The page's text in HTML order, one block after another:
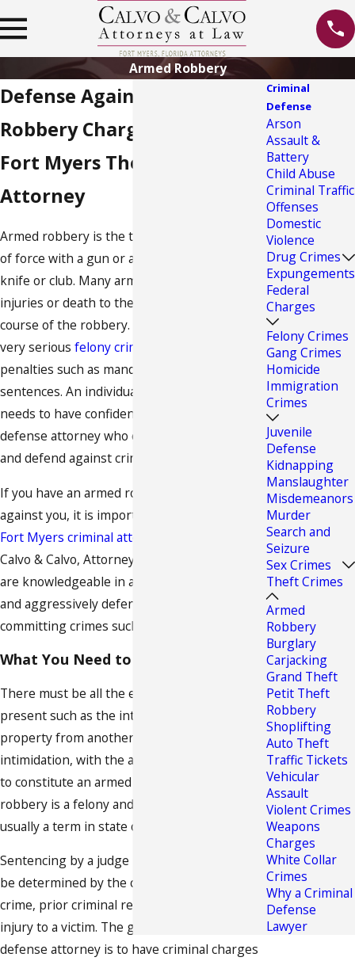
Armed Robbery
Defense Against Armed
Robbery Charges
Fort Myers Theft Crime
Attorney
Armed robbery is the theft by force or threat
of force with a gun or a weapon such as a
knife or club. Many armed robberies involve
injuries or death to the victims during the
course of the robbery. Armed robbery is a
very serious felony crime
penalties such as mandatory prison
sentences. An individual charged with a crime
needs to have confidence in a criminal
defense attorney who can fight for his rights
and defend against criminal charges.
If you have an armed robbery accusation
against you, it is important that you contact a
Fort Myers criminal attorney
Calvo & Calvo, Attorneys at Law, our lawyers
are knowledgeable in all areas of criminal law
and aggressively defend clients charged with
committing crimes such as armed robbery.
What You Need to Know
There must be all the elements of
present such as the intentional taking of
property from another person by force or
intimidation, with the addition of weapon use,
to constitute an armed robbery. Armed
robbery is a felony and the sentence is
usually a term in state or federal prison.
Sentencing by a judge in a court of law would
be determined by the circumstances of the
crime, prior criminal record and the degree of
injury to a victim. The goal of a criminal
defense attorney is to have criminal charges
Criminal
Defense
Arson
Assault &
Battery
Child Abuse
Criminal Traffic
Offenses
Domestic
Violence
Drug Crimes
Expungements
Federal
Charges
Felony Crimes
Gang Crimes
Homicide
Immigration
Crimes
Juvenile
Defense
Kidnapping
Manslaughter
Misdemeanors
Murder
Search and
Seizure
Sex Crimes
Theft Crimes
Armed
Robbery
Burglary
Carjacking
Grand Theft
Petit Theft
Robbery
Shoplifting
Auto Theft
Traffic Tickets
Vehicular
Assault
Violent Crimes
Weapons
Charges
White Collar
Crimes
Why a Criminal
Defense
Lawyer